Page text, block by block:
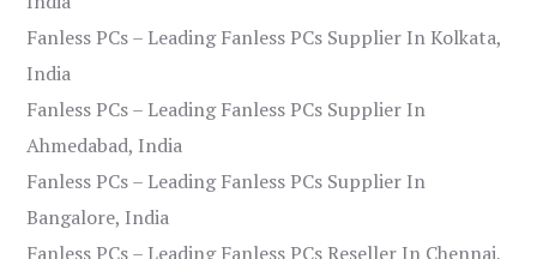
Fanless PCs – Leading Fanless PCs Supplier In Kolkata,
India
Fanless PCs – Leading Fanless PCs Supplier In
Ahmedabad, India
Fanless PCs – Leading Fanless PCs Supplier In
Bangalore, India
Fanless PCs – Leading Fanless PCs Reseller In Chennai,